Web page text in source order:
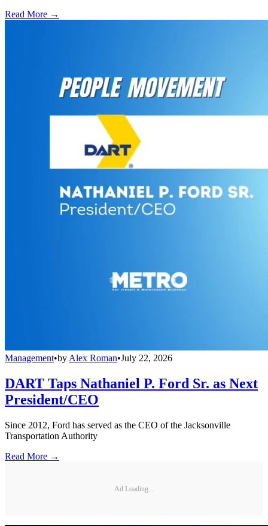
Read More →
Management•by Alex Roman•July 22, 2026
DART Taps Nathaniel P. Ford Sr. as Next
President/CEO
Since 2012, Ford has served as the CEO of the Jacksonville
Transportation Authority
Read More →
Ad Loading...